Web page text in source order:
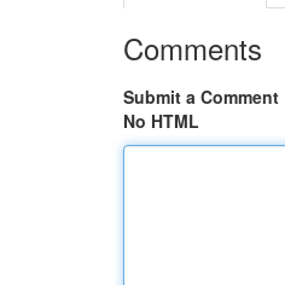
Comments
Submit a Comment
No HTML